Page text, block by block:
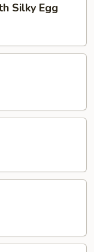
Silky Egg